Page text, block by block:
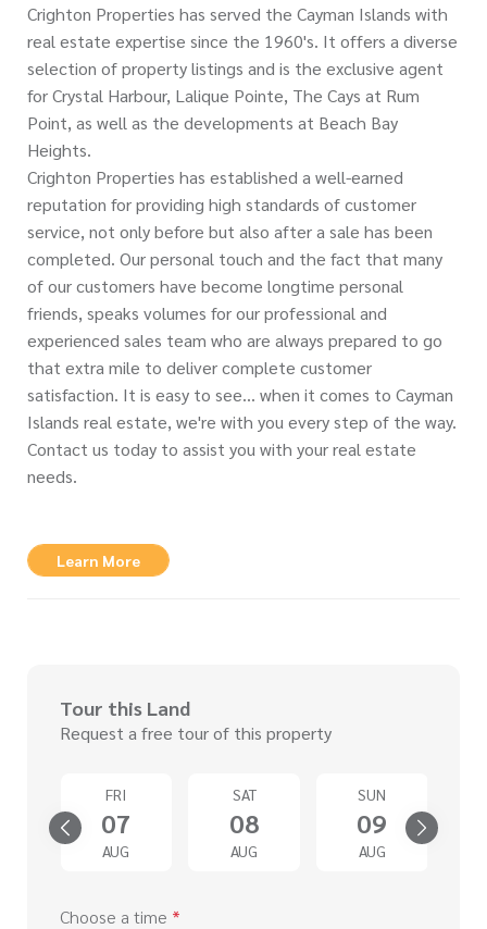
Crighton Properties has served the Cayman Islands with
real estate expertise since the 1960's. It offers a diverse
selection of property listings and is the exclusive agent
for Crystal Harbour, Lalique Pointe, The Cays at Rum
Point, as well as the developments at Beach Bay
Heights.
Crighton Properties has established a well-earned
reputation for providing high standards of customer
service, not only before but also after a sale has been
completed. Our personal touch and the fact that many
of our customers have become longtime personal
friends, speaks volumes for our professional and
experienced sales team who are always prepared to go
that extra mile to deliver complete customer
satisfaction. It is easy to see… when it comes to Cayman
Islands real estate, we're with you every step of the way.
Contact us today to assist you with your real estate
needs.
Learn More
Tour this Land
Request a free tour of this property
FRI
07
AUG
SAT
08
AUG
SUN
09
AUG
Choose a time *